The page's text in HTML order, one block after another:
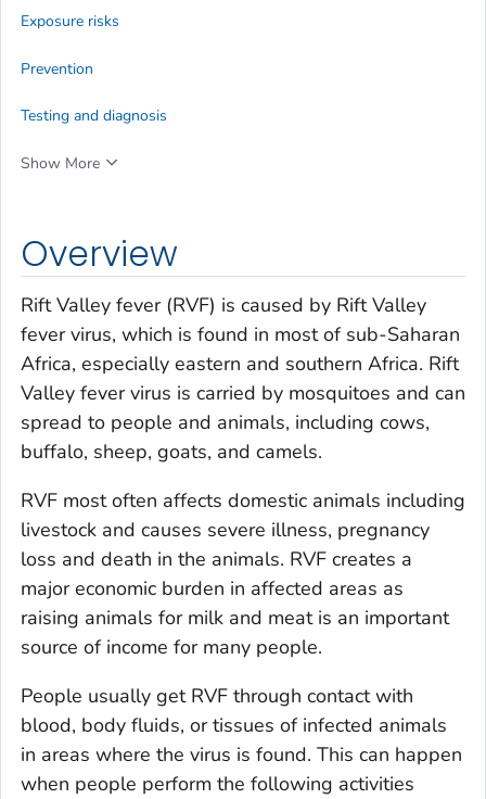
Overview
Rift Valley fever (RVF) is caused by Rift Valley
fever virus, which is found in most of sub-Saharan
Africa, especially eastern and southern Africa. Rift
Valley fever virus is carried by mosquitoes and can
spread to people and animals, including cows,
buffalo, sheep, goats, and camels.
RVF most often affects domestic animals including
livestock and causes severe illness, pregnancy
loss and death in the animals. RVF creates a
major economic burden in affected areas as
raising animals for milk and meat is an important
source of income for many people.
People usually get RVF through contact with
blood, body fluids, or tissues of infected animals
in areas where the virus is found. This can happen
when people perform the following activities
Exposure risks
Prevention
Testing and diagnosis
Show More